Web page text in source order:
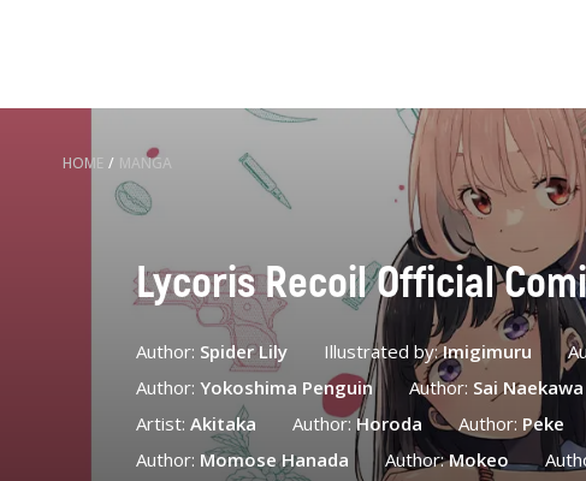
HOME / MANGA
Lycoris Recoil Official
Author: Spider Lily Illustrated by:Imigimuru
Author: Yokoshima Penguin Author: Sai Naekawa
Artist: Akitaka Author:Horoda Author: Peke
Author: Momose Hanada Author:Mokeo